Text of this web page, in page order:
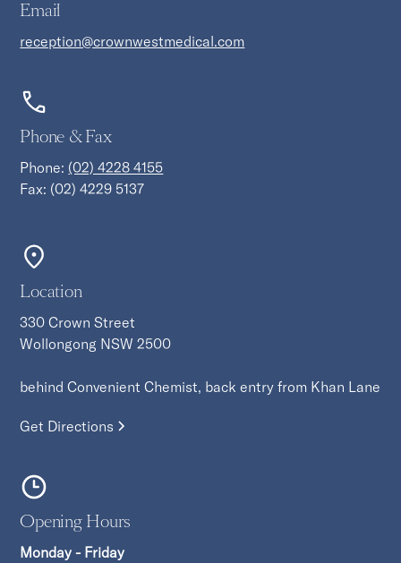
Email
reception@crownwestmedical.com
Phone & Fax
Phone: (02) 4228 4155
Fax: (02) 4229 5137
Location
330 Crown Street
Wollongong NSW 2500
behind Convenient Chemist, back entry from Khan Lane
Get Directions
Opening Hours
Monday - Friday